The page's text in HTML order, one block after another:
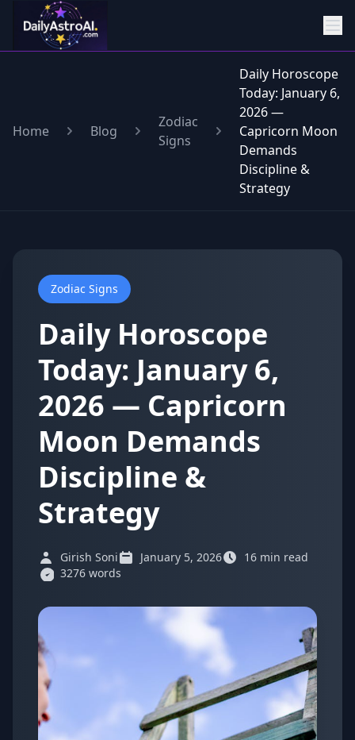
Home Blog
Zodiac
Signs
Daily Horoscope
Today: January 6,
2026 —
Capricorn Moon
Demands
Discipline &
Strategy
Zodiac Signs
Daily Horoscope
Today: January 6,
2026 — Capricorn
Moon Demands
Discipline &
Strategy
Girish Soni January 5, 2026
16 min read
3276 words